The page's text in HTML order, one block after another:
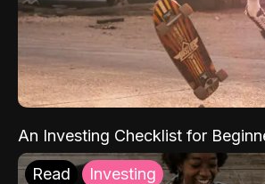
An Investing Checklist for
Read Investing